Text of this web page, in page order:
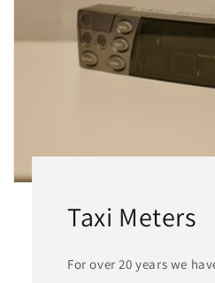
Taxi Meters
For over 20 years we